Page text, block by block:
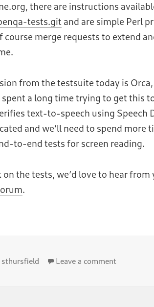
, there are instructions
tests.git and are simple Perl
course merge requests to extend
from the testsuite today is
spent a long time trying to get this
text-to-speech using Speech
and we’ll need to spend more
to-end tests for screen reading.
the tests, we’d love to hear from
.
Author
sthursfield Leave a comment